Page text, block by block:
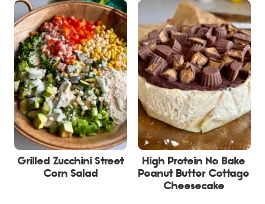
Grilled Zucchini Street
Corn Salad
High Protein No Bake
Peanut Butter Cottage
Cheesecake